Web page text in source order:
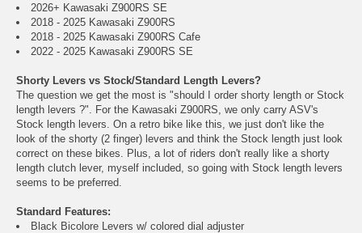
2026+ Kawasaki Z900RS SE
2018 - 2025 Kawasaki Z900RS
2018 - 2025 Kawasaki Z900RS Cafe
2022 - 2025 Kawasaki Z900RS SE
Shorty Levers vs Stock/Standard Length Levers?
The question we get the most is "should I order shorty length or Stock
length levers ?". For the Kawasaki Z900RS, we only carry ASV's
Stock length levers. On a retro bike like this, we just don't like the
look of the shorty (2 finger) levers and think the Stock length just look
correct on these bikes. Plus, a lot of riders don't really like a shorty
length clutch lever, myself included, so going with Stock length levers
seems to be preferred.
Standard Features:
Black Bicolore Levers w/ colored dial adjuster